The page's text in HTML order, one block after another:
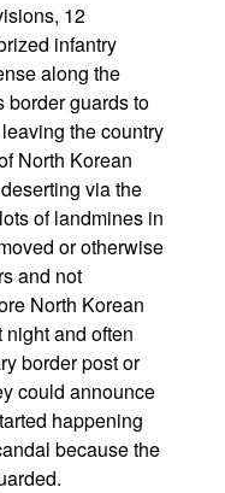
12
infantry
along the
border guards to
the country
North Korean
via the
of landmines in
or otherwise
and not
North Korean
and often
border post or
could announce
happening
because the